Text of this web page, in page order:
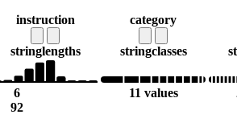
instruction
stringlengths
6
92
category
stringclasses
11 values